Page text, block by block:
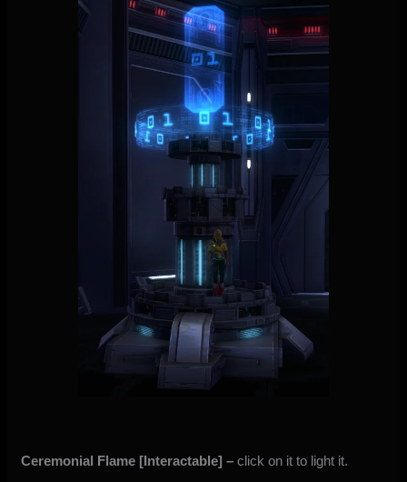
Ceremonial Flame [Interactable] – click on it to light it.